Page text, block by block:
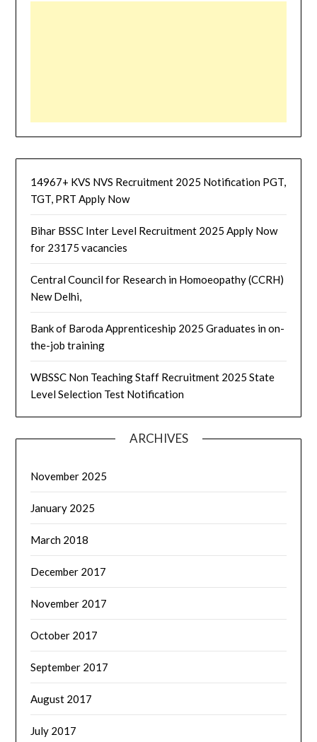
14967+ KVS NVS Recruitment 2025 Notification PGT,
TGT, PRT Apply Now
Bihar BSSC Inter Level Recruitment 2025 Apply Now
for 23175 vacancies
Central Council for Research in Homoeopathy (CCRH)
New Delhi,
Bank of Baroda Apprenticeship 2025 Graduates in on-
the-job training
WBSSC Non Teaching Staff Recruitment 2025 State
Level Selection Test Notification
ARCHIVES
November 2025
January 2025
March 2018
December 2017
November 2017
October 2017
September 2017
August 2017
July 2017